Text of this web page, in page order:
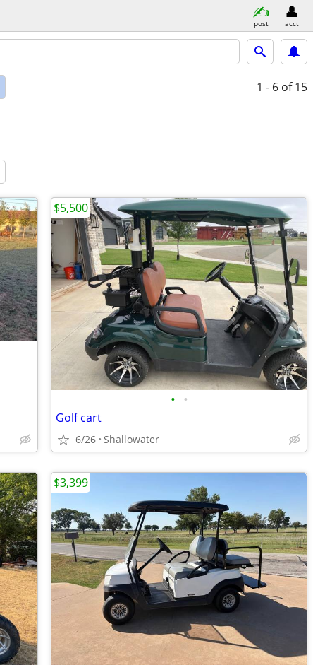
post acct
1 - 6 of 15
• •
Golf cart
6/26 Shallowater
$5,500
$3,399